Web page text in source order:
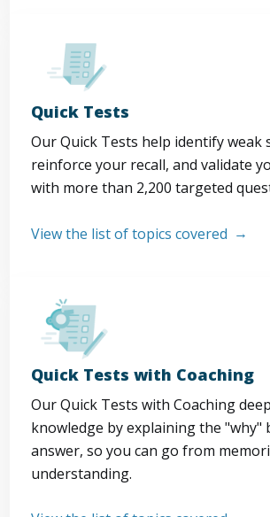
Quick Tests
Our Quick Tests help identify weak
reinforce your recall, and validate
with more than 2,200 targeted
View the list of topics covered
Quick Tests with Coaching
Our Quick Tests with Coaching
knowledge by explaining the "why"
answer, so you can go from
understanding.